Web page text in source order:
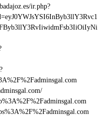
ir.php?